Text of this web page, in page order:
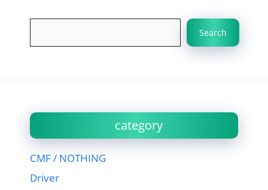
Search
category
CMF / NOTHING
Driver